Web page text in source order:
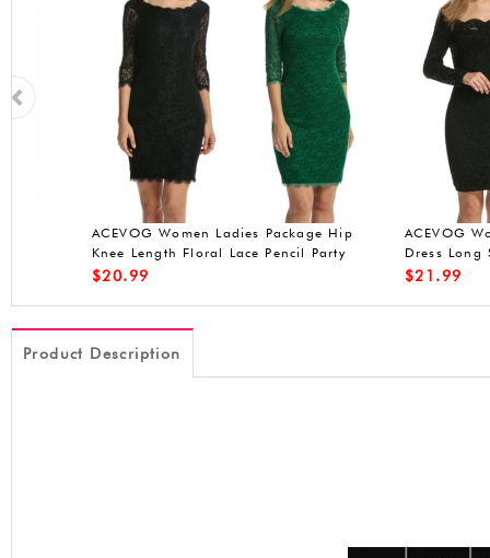
ACEVOG Women's A-Line Sleeveless
Pleated Little Cocktail Party Evening
19.90
ACEVOG
20.99
Product Description